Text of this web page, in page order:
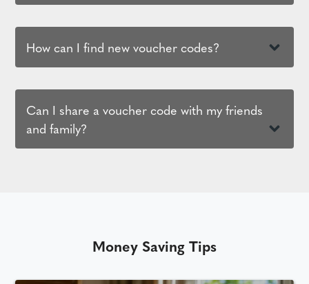
How can I find new voucher codes?
Can I share a voucher code with my friends
and family?
Money Saving Tips